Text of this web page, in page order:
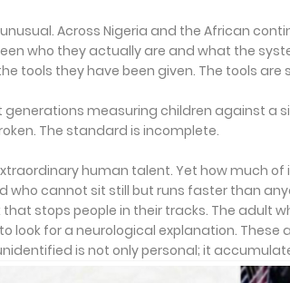
Across Nigeria and the African
who they actually are and what the
tools they have been given. The tools are
generations measuring children against a
The standard is incomplete.
human talent. Yet how much
who cannot sit still but runs faster than
stops people in their tracks. The adult
look for a neurological explanation. These
is not only personal; it